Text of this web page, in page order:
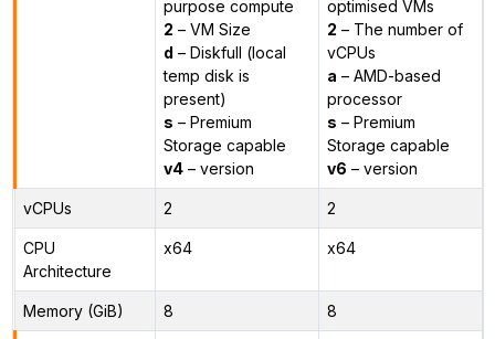
purpose compute
2 – VM Size
d – Diskfull (local
temp disk is
present)
s – Premium
Storage capable
v4– version
optimised VMs
2 – The number of
vCPUs
a – AMD-based
processor
s – Premium
Storage capable
v6 – version
vCPUs 2 2
CPU
Architecture
x64 x64
Memory (GiB) 8 8